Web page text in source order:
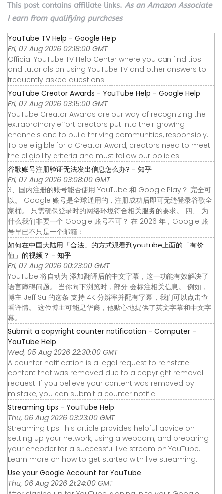
This post contains affiliate links. As an Amazon Associate
I earn from qualifying purchases
YouTube TV Help - Google Help
Fri, 07 Aug 2026 02:18:00 GMT
Official YouTube TV Help Center where you can find tips
and tutorials on using YouTube TV and other answers to
frequently asked questions.
YouTube Creator Awards - YouTube Help - Google Help
Fri, 07 Aug 2026 03:15:00 GMT
YouTube Creator Awards are our way of recognizing the
extraordinary effort creators put into their growing
channels and to build thriving communities, responsibly.
To be eligible for a Creator Award, creators need to meet
the eligibility criteria and must follow our policies.
谷歌账号注册验证无法发出信息怎么办? - 知乎
Fri, 07 Aug 2026 03:08:00 GMT
3、国内注册的账号能否使用 YouTube 和 Google Play？ 完全可
以。 Google 账号是全球通用的，注册成功后即可无缝登录谷歌全
家桶。 只需确保登录时的网络环境符合相关服务的要求。 四、 为
什么我们非要一个 Google 账号不可？ 在 2026 年，Google 账
号早已不只是一个邮箱：
如何在中国大陆用「合法」的方式观看到youtube上面的「有价
值」的视频？ - 知乎
Fri, 07 Aug 2026 00:23:00 GMT
YouTube 将自动为 添加翻译后的中文字幕，这一功能有效解决了
语言障碍问题。 当你向下浏览时，部分 会标注相关信息。 例如，
博主 Jeff Su 的这条 支持 4K 分辨率并配有字幕，我们可以点击查
看详情。 这位博主可能是华裔，他贴心地提供了英文字幕和中文字
幕。
Submit a copyright counter notification - Computer -
YouTube Help
Wed, 05 Aug 2026 22:30:00 GMT
A counter notification is a legal request to reinstate
content that was removed due to a copyright removal
request. If you believe your content was removed by
mistake, you can submit a counter notific
Streaming tips - YouTube Help
Thu, 06 Aug 2026 03:23:00 GMT
Streaming tips This article provides helpful advice on
setting up your network, using a webcam, and preparing
your encoder for a successful live stream on YouTube.
Learn more on how to get started with live streaming.
Use your Google Account for YouTube
Thu, 06 Aug 2026 21:24:00 GMT